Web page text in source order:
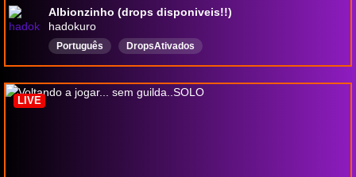
Albionzinho (drops disponiveis!!)
hadokuro
Português DropsAtivados
LIVE